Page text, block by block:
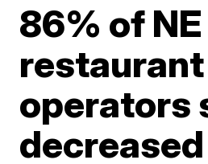
86% of NE
restaurant
operators
decreased